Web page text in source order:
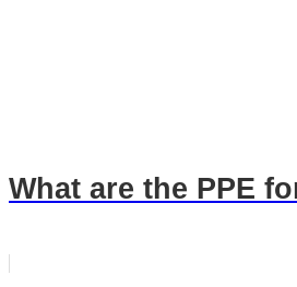
What are the PPE